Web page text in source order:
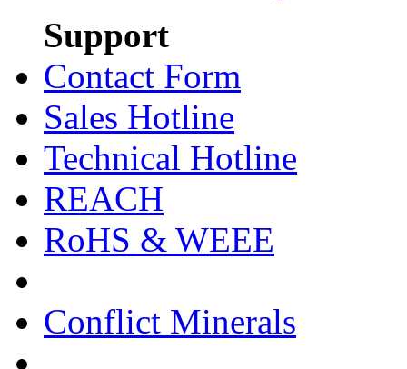
Support
Contact Form
Sales Hotline
Technical Hotline
REACH
RoHS & WEEE
Conflict Minerals